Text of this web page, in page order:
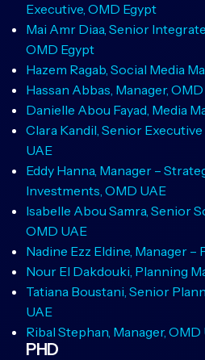
Executive, OMD Egypt
Mai Amr Diaa, Senior
OMD Egypt
Hazem Ragab, Social Media
Hassan Abbas, Manager,
Danielle Abou Fayad, Media
Clara Kandil, Senior
UAE
Eddy Hanna, Manager –
Investments, OMD UAE
Isabelle Abou Samra, Senior
OMD UAE
Nadine Ezz Eldine, Manager –
Nour El Dakdouki, Planning
Tatiana Boustani, Senior
UAE
Ribal Stephan, Manager, OMD
PHD